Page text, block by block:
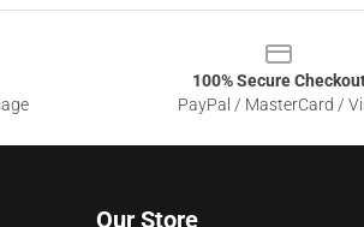
100% Secure
PayPal / MasterCard /
Our Store